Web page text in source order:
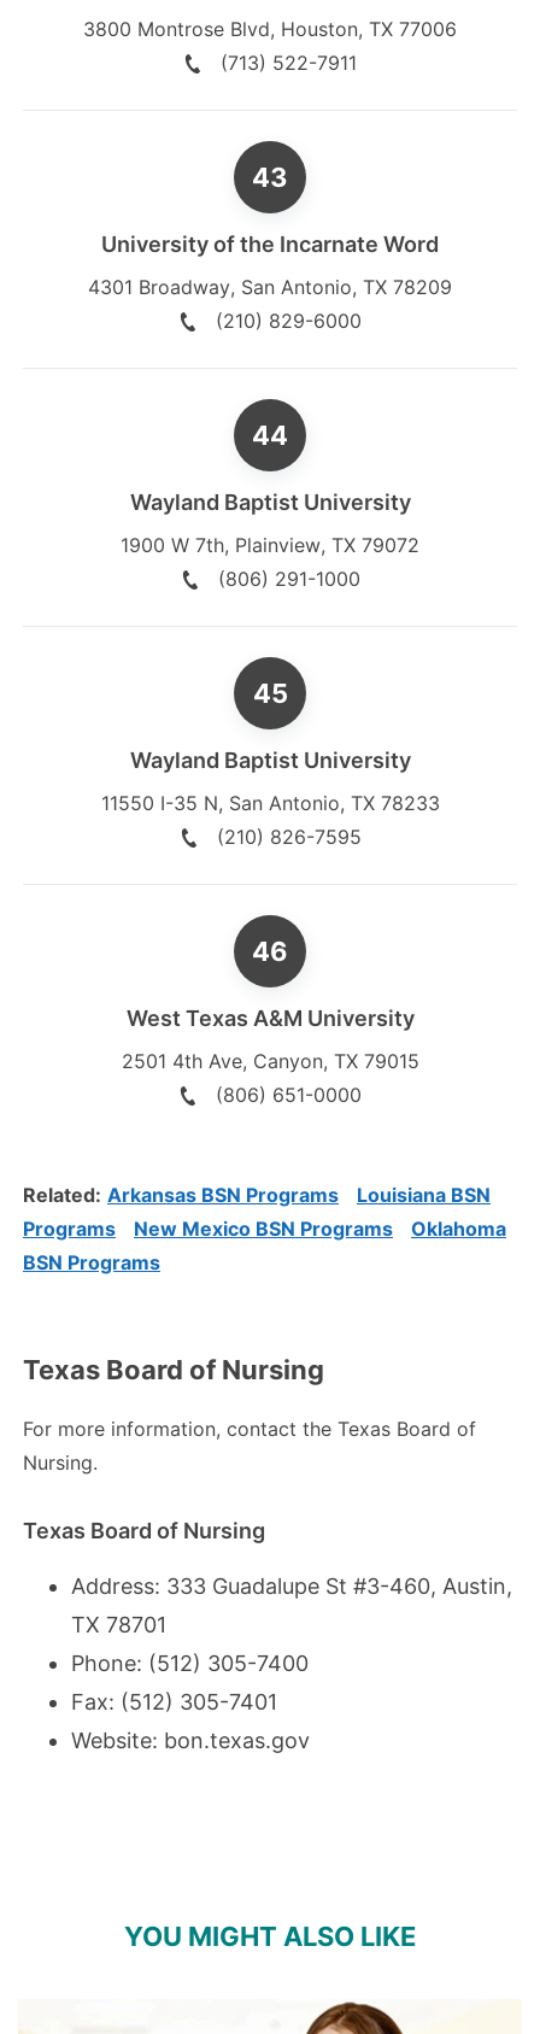
3800 Montrose Blvd, Houston, TX 77006
(713) 522-7911
University of the Incarnate Word
4301 Broadway, San Antonio, TX 78209
(210) 829-6000
Wayland Baptist University
1900 W 7th, Plainview, TX 79072
(806) 291-1000
Wayland Baptist University
11550 I-35 N, San Antonio, TX 78233
(210) 826-7595
West Texas A&M University
2501 4th Ave, Canyon, TX 79015
(806) 651-0000
Related: Arkansas BSN Programs
Louisiana BSN
Programs
New Mexico BSN Programs
Oklahoma
BSN Programs
Texas Board of Nursing
For more information, contact the Texas Board of
Nursing.
Texas Board of Nursing
Address: 333 Guadalupe St #3-460, Austin,
TX 78701
Phone: (512) 305-7400
Fax: (512) 305-7401
Website: bon.texas.gov
YOU MIGHT ALSO LIKE